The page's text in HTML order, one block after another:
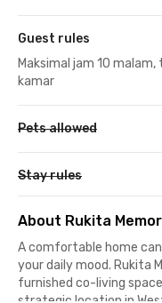
Guest rules
Maksimal jam 10
kamar
Pets allowed
Stay rules
About Rukita
A comfortable home
your daily mood. Rukita
furnished co-living